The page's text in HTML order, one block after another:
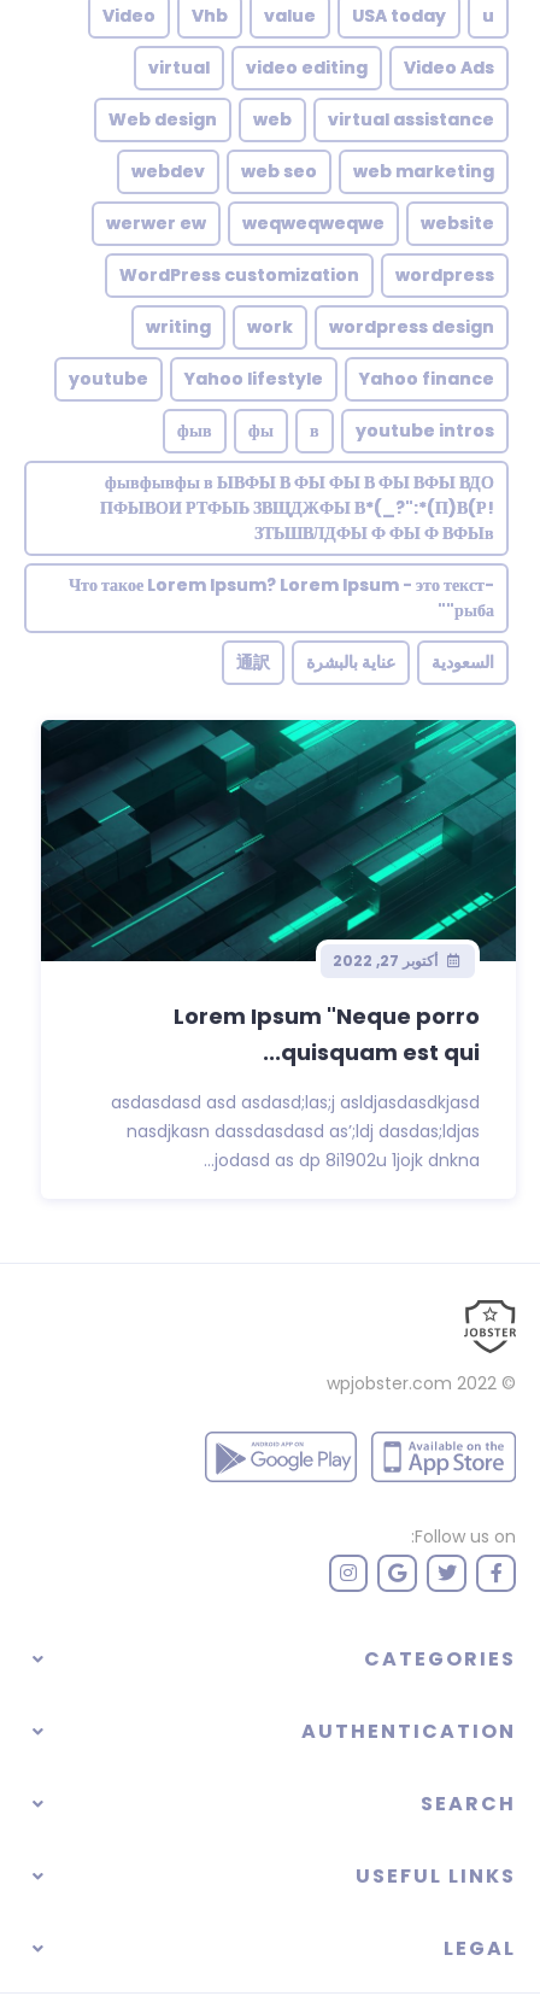
u
USA today
value
Vhb
Video
Video Ads
video editing
virtual
virtual assistance
web
Web design
web marketing
web seo
webdev
website
weqweqweqwe
werwer ew
wordpress
WordPress customization
wordpress design
work
writing
Yahoo finance
Yahoo lifestyle
youtube
youtube intros
в
фы
фыв
фывфывфы в ЫВФЫ В ФЫ ФЫ В ФЫ ВФЫ ВДО
ПФЫВОИ РТФЫЬ ЗВЩДЖФЫ В*(_?":*(П)В(Р!
ЗТЬШВЛДФЫ Ф ФЫ Ф ВФЫв
Что такое Lorem Ipsum? Lorem Ipsum - это текст-
"рыба"
السعودية عناية بالبشرة 通訳
أكتوبر 27, 2022
Lorem Ipsum "Neque porro
quisquam est qui...
asdasdasd asd asdasd;las;j asldjasdasdkjasd
nasdjkasn dassdasdasd as’;ldj dasdas;ldjas
jodasd as dp 8i1902u 1jojk dnkna...
© 2022
wpjobster.com
Follow us on:
CATEGORIES
AUTHENTICATION
SEARCH
USEFUL LINKS
LEGAL